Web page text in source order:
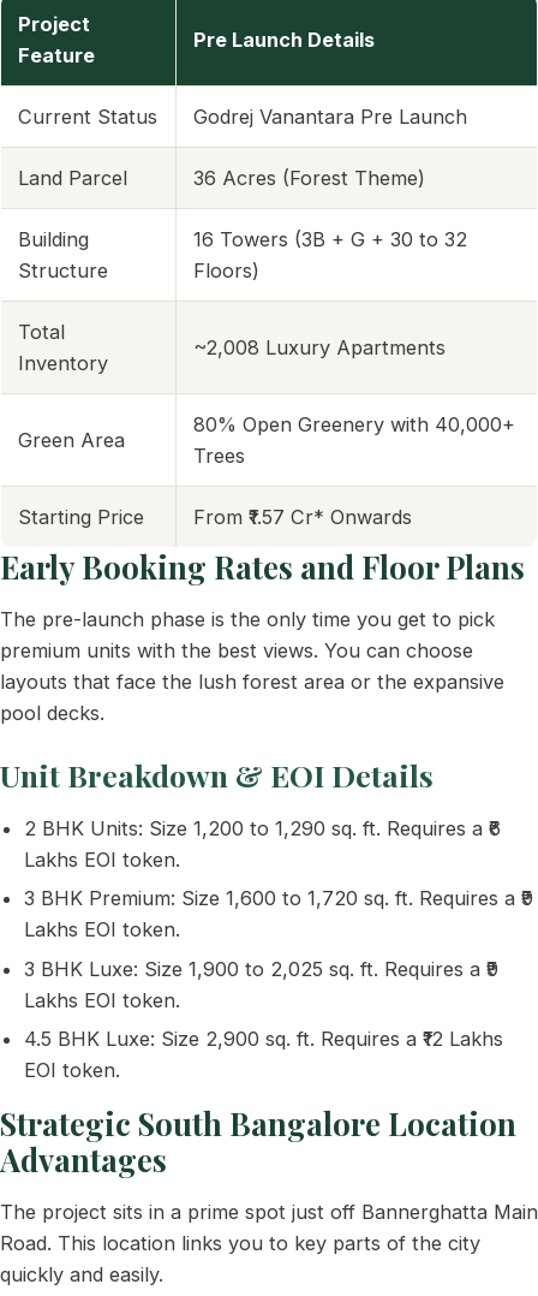
Project
Feature
Pre Launch Details
Current Status Godrej Vanantara Pre Launch
Land Parcel 36 Acres (Forest Theme)
Building
Structure
16 Towers (3B + G + 30 to 32
Floors)
Total
Inventory
~2,008 Luxury Apartments
Green Area
80% Open Greenery with 40,000+
Trees
Starting Price From ₹1.57 Cr* Onwards
Early Booking Rates and Floor Plans
The pre-launch phase is the only time you get to pick
premium units with the best views. You can choose
layouts that face the lush forest area or the expansive
pool decks.
Unit Breakdown & EOI Details
2 BHK Units: Size 1,200 to 1,290 sq. ft. Requires a ₹6
Lakhs EOI token.
3 BHK Premium: Size 1,600 to 1,720 sq. ft. Requires a ₹9
Lakhs EOI token.
3 BHK Luxe: Size 1,900 to 2,025 sq. ft. Requires a ₹9
Lakhs EOI token.
4.5 BHK Luxe: Size 2,900 sq. ft. Requires a ₹12 Lakhs
EOI token.
Strategic South Bangalore Location
Advantages
The project sits in a prime spot just off Bannerghatta Main
Road. This location links you to key parts of the city
quickly and easily.